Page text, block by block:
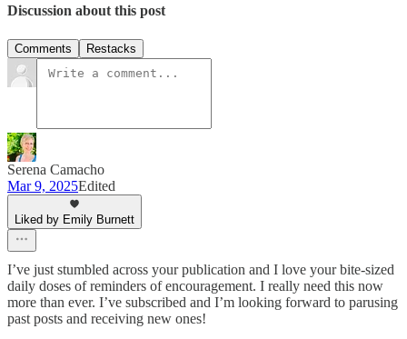
Discussion about this post
Comments Restacks
Serena Camacho
Mar 9, 2025Edited
Liked by Emily Burnett
I’ve just stumbled across your publication and I love your bite-sized
daily doses of reminders of encouragement. I really need this now
more than ever. I’ve subscribed and I’m looking forward to parusing
past posts and receiving new ones!